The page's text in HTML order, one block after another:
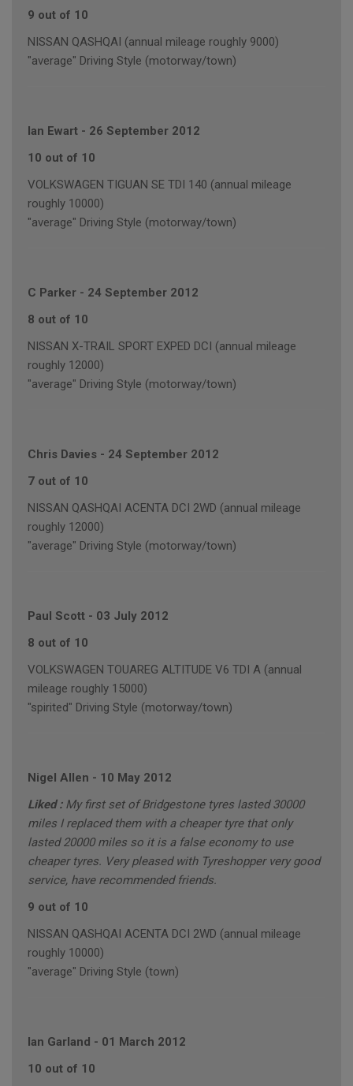
9 out of 10
NISSAN QASHQAI (annual mileage roughly 9000)
"average" Driving Style (motorway/town)
Ian Ewart - 26 September 2012
10 out of 10
VOLKSWAGEN TIGUAN SE TDI 140 (annual mileage
roughly 10000)
"average" Driving Style (motorway/town)
C Parker - 24 September 2012
8 out of 10
NISSAN X-TRAIL SPORT EXPED DCI (annual mileage
roughly 12000)
"average" Driving Style (motorway/town)
Chris Davies - 24 September 2012
7 out of 10
NISSAN QASHQAI ACENTA DCI 2WD (annual mileage
roughly 12000)
"average" Driving Style (motorway/town)
Paul Scott - 03 July 2012
8 out of 10
VOLKSWAGEN TOUAREG ALTITUDE V6 TDI A (annual
mileage roughly 15000)
"spirited" Driving Style (motorway/town)
Nigel Allen - 10 May 2012
Liked : My first set of Bridgestone tyres lasted 30000
miles I replaced them with a cheaper tyre that only
lasted 20000 miles so it is a false economy to use
cheaper tyres. Very pleased with Tyreshopper very good
service, have recommended friends.
9 out of 10
NISSAN QASHQAI ACENTA DCI 2WD (annual mileage
roughly 10000)
"average" Driving Style (town)
Ian Garland - 01 March 2012
10 out of 10